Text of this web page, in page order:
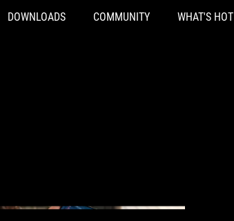
DOWNLOADS COMMUNITY WHAT'S HOT